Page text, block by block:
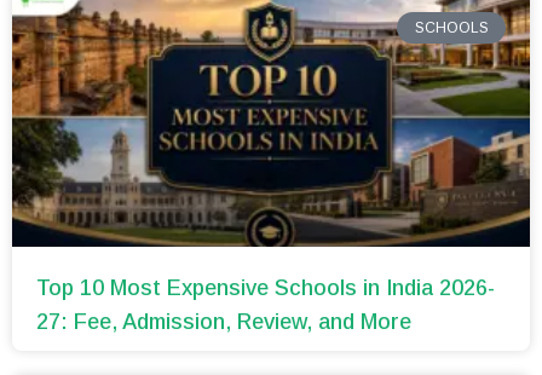
SCHOOLS
Top 10 Most Expensive Schools in India 2026-
27: Fee, Admission, Review, and More